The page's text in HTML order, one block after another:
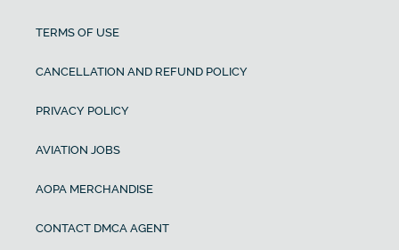
TERMS OF USE
CANCELLATION AND REFUND POLICY
PRIVACY POLICY
AVIATION JOBS
AOPA MERCHANDISE
CONTACT DMCA AGENT